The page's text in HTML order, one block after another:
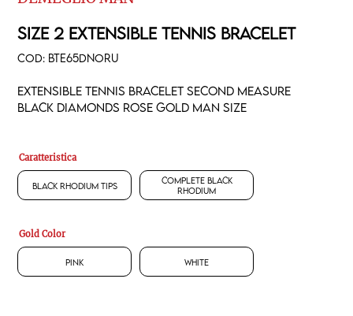
SIZE 2 EXTENSIBLE TENNIS BRACELET
COD: BTE65DNORU
Extensible tennis bracelet second measure
black diamonds rose gold man size
Caratteristica
Black Rhodium Tips
Complete Black
Rhodium
Gold Color
Pink White